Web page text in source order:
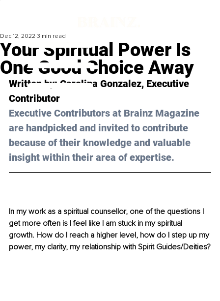
Your Spiritual Power Is
One Good Choice Away
Dec 12, 2022 3 min read
Written by: Carolina Gonzalez, Executive
Contributor
Executive Contributors at Brainz Magazine
are handpicked and invited to contribute
because of their knowledge and valuable
insight within their area of expertise.
In my work as a spiritual counsellor, one of the questions I
get more often is I feel like I am stuck in my spiritual
growth. How do I reach a higher level, how do I step up my
power, my clarity, my relationship with Spirit Guides/Deities?